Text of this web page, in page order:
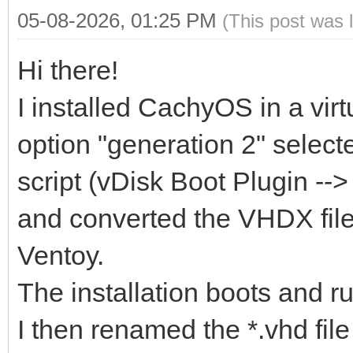
05-08-2026, 01:25 PM (This post was
Hi there!
I installed CachyOS in a
option "generation 2"
script (vDisk Boot Plugin --
and converted the VHDX
Ventoy.
The installation boots and
I then renamed the *.vhd